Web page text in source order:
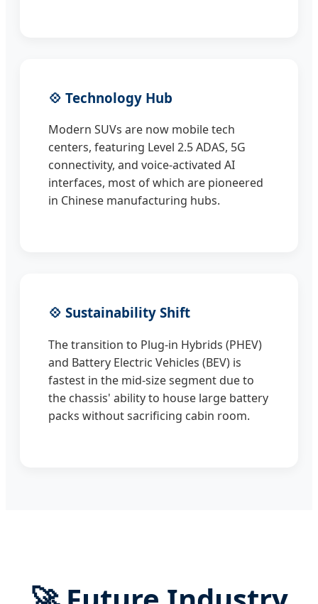
💠 Technology Hub
Modern SUVs are now mobile tech
centers, featuring Level 2.5 ADAS, 5G
connectivity, and voice-activated AI
interfaces, most of which are pioneered
in Chinese manufacturing hubs.
💠 Sustainability Shift
The transition to Plug-in Hybrids (PHEV)
and Battery Electric Vehicles (BEV) is
fastest in the mid-size segment due to
the chassis' ability to house large battery
packs without sacrificing cabin room.